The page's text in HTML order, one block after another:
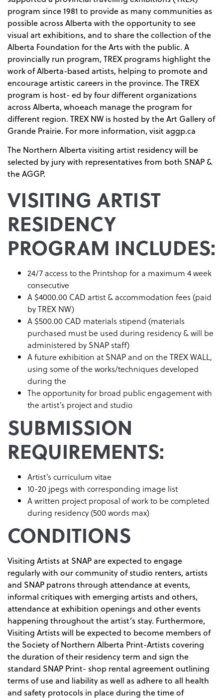
program since 1981 to provide as many communities as
possible across Alberta with the opportunity to see
visual art exhibitions, and to share the collection of the
Alberta Foundation for the Arts with the public. A
provincially run program, TREX programs highlight the
work of Alberta-based artists, helping to promote and
encourage artistic careers in the province. The TREX
program is host- ed by four different organizations
across Alberta, whoeach manage the program for
different region. TREX NW is hosted by the Art Gallery of
Grande Prairie. For more information, visit aggp.ca
The Northern Alberta visiting artist residency will be
selected by jury with representatives from both SNAP &
the AGGP.
VISITING ARTIST
RESIDENCY
PROGRAM INCLUDES:
24/7 access to the Printshop for a maximum 4 week
consecutive
A $4000.00 CAD artist & accommodation fees (paid
by TREX NW)
A $500.00 CAD materials stipend (materials
purchased must be used during residency & will be
administered by SNAP staff)
A future exhibition at SNAP and on the TREX WALL,
using some of the works/techniques developed
during the
The opportunity for broad public engagement with
the artist’s project and studio
SUBMISSION
REQUIREMENTS:
Artist’s curriculum vitae
10-20 jpegs with corresponding image list
A written project proposal of work to be completed
during residency (500 words max)
CONDITIONS
Visiting Artists at SNAP are expected to engage
regularly with our community of studio renters, artists
and SNAP patrons through attendance at events,
informal critiques with emerging artists and others,
attendance at exhibition openings and other events
happening throughout the artist’s stay. Furthermore,
Visiting Artists will be expected to become members of
the Society of Northern Alberta Print-Artists covering
the duration of their residency term and sign the
standard SNAP Print- shop rental agreement outlining
terms of use and liability as well as adhere to all health
and safety protocols in place during the time of